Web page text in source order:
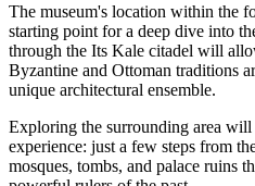
The museum's location within the
starting point for a deep dive into
through the Its Kale citadel will
Byzantine and Ottoman traditions
unique architectural ensemble.
Exploring the surrounding area
experience: just a few steps from
mosques, tombs, and palace ruins